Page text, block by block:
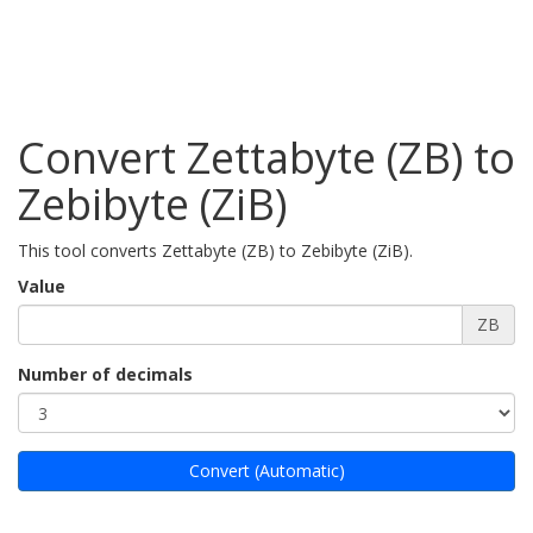
Convert Zettabyte (ZB) to
Zebibyte (ZiB)
This tool converts Zettabyte (ZB) to Zebibyte (ZiB).
Value
ZB
Number of decimals
Convert (Automatic)